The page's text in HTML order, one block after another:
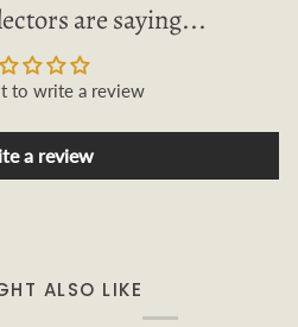
are saying...
to write a review
a review
ALSO LIKE